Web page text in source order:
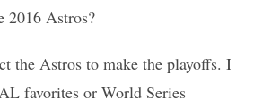
2016 Astros?
the Astros to make the playoffs. I
favorites or World Series